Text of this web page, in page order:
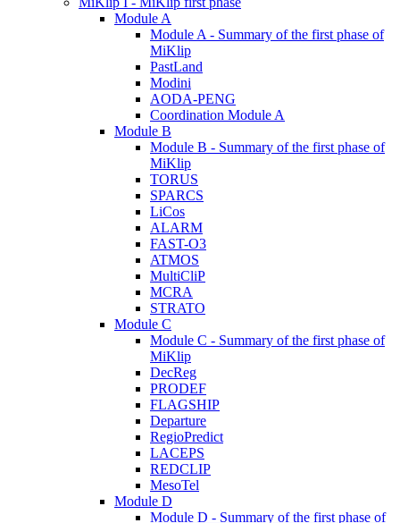
Module A
Module A - Summary of the first phase of
MiKlip
PastLand
Modini
AODA-PENG
Coordination Module A
Module B
Module B - Summary of the first phase of
MiKlip
TORUS
SPARCS
LiCos
ALARM
FAST-O3
ATMOS
MultiCliP
MCRA
STRATO
Module C
Module C - Summary of the first phase of
MiKlip
DecReg
PRODEF
FLAGSHIP
Departure
RegioPredict
LACEPS
REDCLIP
MesoTel
Module D
Module D - Summary of the first phase of